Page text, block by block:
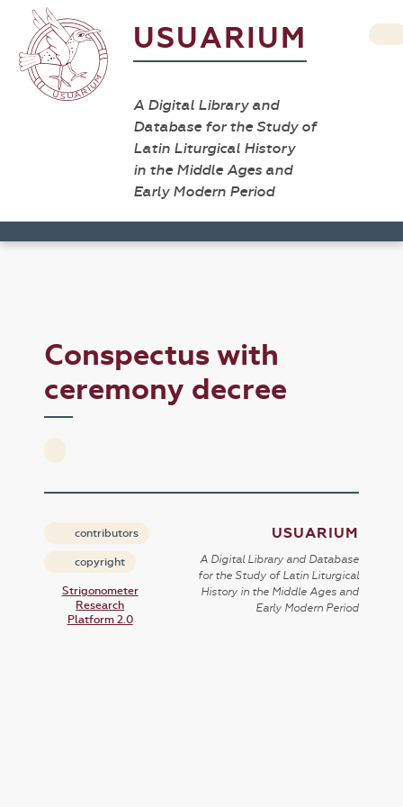
USUARIUM
A Digital Library and
Database for the Study of
Latin Liturgical History
in the Middle Ages and
Early Modern Period
Conspectus with
ceremony decree
contributors
copyright
Strigonometer
Research
Platform 2.0
USUARIUM
A Digital Library and Database
for the Study of Latin Liturgical
History in the Middle Ages and
Early Modern Period